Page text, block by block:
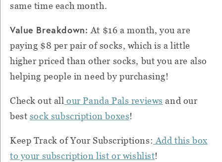
same time each month.
Value Breakdown:At $16 a month, you are
paying $8 per pair of socks, which is a little
higher priced than other socks, but you are also
helping people in need by purchasing!
Check out all our Panda Pals reviews and our
best sock subscription boxes!
Keep Track of Your Subscriptions: Add this box
to your subscription list or wishlist!